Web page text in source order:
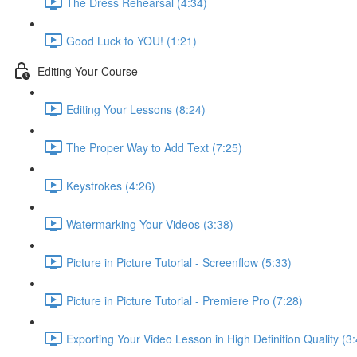
Good Luck to YOU! (1:21)
Editing Your Course
Editing Your Lessons (8:24)
The Proper Way to Add Text (7:25)
Keystrokes (4:26)
Watermarking Your Videos (3:38)
Picture in Picture Tutorial - Screenflow (5:33)
Picture in Picture Tutorial - Premiere Pro (7:28)
Exporting Your Video Lesson in High Definition Quality